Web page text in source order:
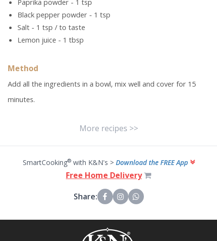
Paprika powder - 1 tsp
Black pepper powder - 1 tsp
Salt - 1 tsp / to taste
Lemon juice - 1 tbsp
Method
Add all the ingredients in a bowl, mix well and cover for 15
minutes.
More recipes >>
SmartCooking®with K&N's > Download the FREE App
Free Home Delivery
Share: